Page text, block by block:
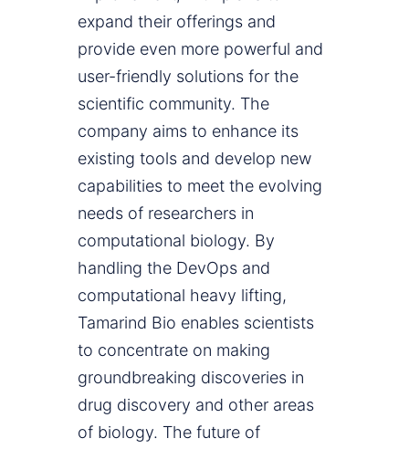
expand their offerings and
provide even more powerful and
user-friendly solutions for the
scientific community. The
company aims to enhance its
existing tools and develop new
capabilities to meet the evolving
needs of researchers in
computational biology. By
handling the DevOps and
computational heavy lifting,
Tamarind Bio enables scientists
to concentrate on making
groundbreaking discoveries in
drug discovery and other areas
of biology. The future of